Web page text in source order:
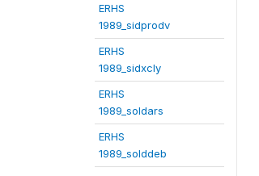
ERHS
1989_sidprodv
ERHS
1989_sidxcly
ERHS
1989_soldars
ERHS
1989_solddeb